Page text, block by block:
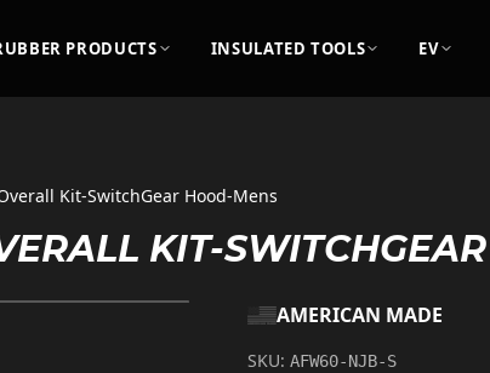
PRODUCTS INSULATED TOOLS EV
Kit-SwitchGear Hood-Mens
KIT-
AMERICAN MADE
SKU: AFW60-NJB-S